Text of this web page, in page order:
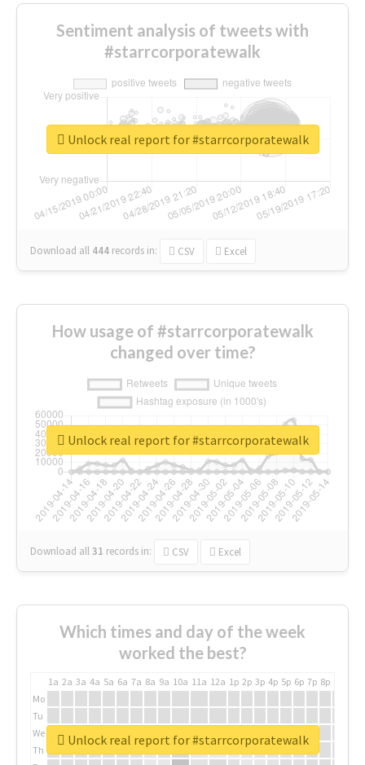
Sentiment analysis of tweets with
#starrcorporatewalk
Download all 444 records in: CSV Excel
Unlock real report for #starrcorporatewalk
How usage of #starrcorporatewalk
changed over time?
Download all31 records in: CSV Excel
Unlock real report for #starrcorporatewalk
Which times and day of the week
worked the best?
1a 2a 3a 4a 5a 6a 7a 8a 9a 10a 11a 12a 1p 2p 3p 4p 5p 6p 7p 8p
Mo
Tu
We
Th
Unlock real report for #starrcorporatewalk